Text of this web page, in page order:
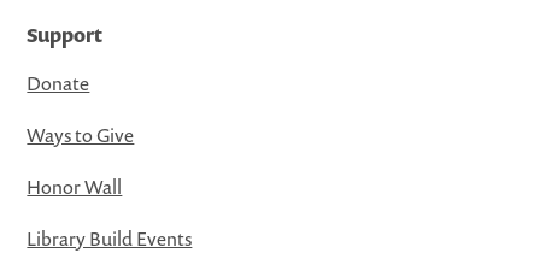
Support
Donate
Ways to Give
Honor Wall
Library Build Events